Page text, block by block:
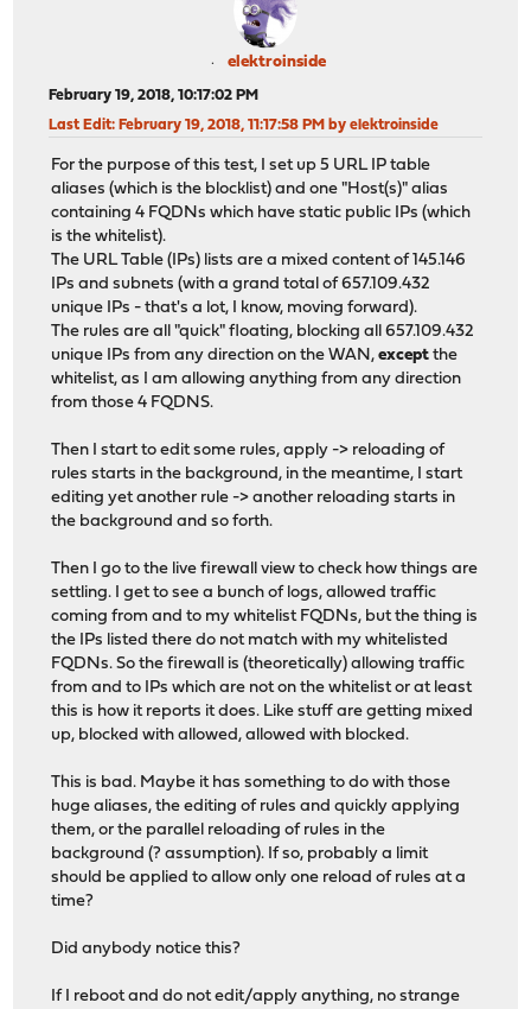
elektroinside
February 19, 2018, 10:17:02 PM
Last Edit: February 19, 2018, 11:17:58 PM by elektroinside
For the purpose of this test, I set up 5 URL IP table
aliases (which is the blocklist) and one "Host(s)" alias
containing 4 FQDNs which have static public IPs (which
is the whitelist).
The URL Table (IPs) lists are a mixed content of 145.146
IPs and subnets (with a grand total of 657.109.432
unique IPs - that's a lot, I know, moving forward).
The rules are all "quick" floating, blocking all 657.109.432
unique IPs from any direction on the WAN,except the
whitelist, as I am allowing anything from any direction
from those 4 FQDNS.
Then I start to edit some rules, apply -> reloading of
rules starts in the background, in the meantime, I start
editing yet another rule -> another reloading starts in
the background and so forth.
Then I go to the live firewall view to check how things are
settling. I get to see a bunch of logs, allowed traffic
coming from and to my whitelist FQDNs, but the thing is
the IPs listed there do not match with my whitelisted
FQDNs. So the firewall is (theoretically) allowing traffic
from and to IPs which are not on the whitelist or at least
this is how it reports it does. Like stuff are getting mixed
up, blocked with allowed, allowed with blocked.
This is bad. Maybe it has something to do with those
huge aliases, the editing of rules and quickly applying
them, or the parallel reloading of rules in the
background (? assumption). If so, probably a limit
should be applied to allow only one reload of rules at a
time?
Did anybody notice this?
If I reboot and do not edit/apply anything, no strange